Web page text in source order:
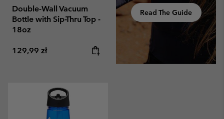
Double-Wall Vacuum
Bottle with Sip-Thru Top -
18oz
Regular price:
129,99 zł
Read The Guide